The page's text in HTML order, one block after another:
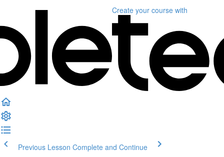
Create your course with
Previous Lesson Complete and Continue